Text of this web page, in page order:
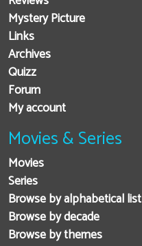
Mystery Picture
Links
Archives
Quizz
Forum
My account
Movies & Series
Movies
Series
Browse by alphabetical list
Browse by decade
Browse by themes